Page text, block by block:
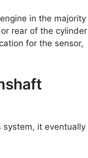
in the majority
rear of the cylinder
for the sensor,
system, it eventually